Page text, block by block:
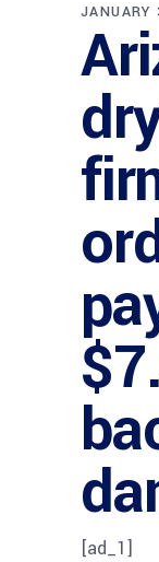
JANUARY
[ad_1]